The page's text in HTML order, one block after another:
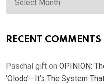
RECENT COMMENTS
Paschal gift on OPINION:
‘Olodo’—It’s The System